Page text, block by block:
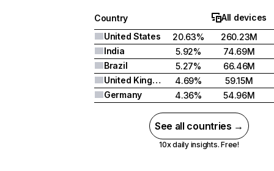
Country
All devices
United States
20.63%
260.23M
India
5.92%
74.69M
Brazil
5.27%
66.46M
United Kingdom
4.69%
59.15M
Germany
4.36% 54.96M
See all countries →
10x daily insights. Free!